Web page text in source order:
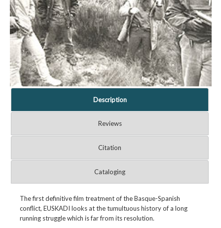
Description
Reviews
Citation
Cataloging
The first definitive film treatment of the Basque-Spanish
conflict, EUSKADI looks at the tumultuous history of a long
running struggle which is far from its resolution.